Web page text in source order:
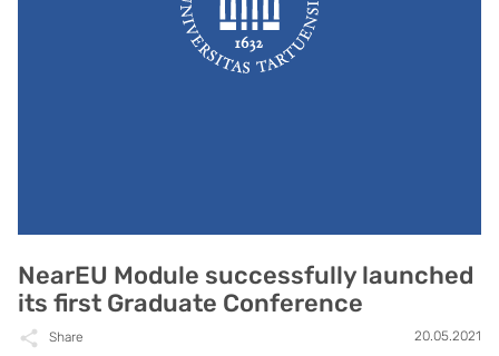
NearEU Module successfully launched
its first Graduate Conference
Share 20.05.2021